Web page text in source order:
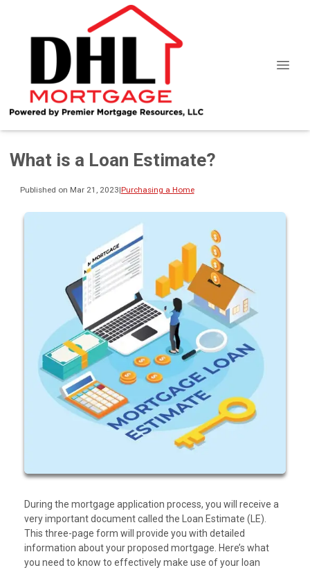
What is a Loan Estimate?
Published on Mar 21, 2023|Purchasing a Home
During the mortgage application process, you will receive a
very important document called the Loan Estimate (LE).
This three-page form will provide you with detailed
information about your proposed mortgage. Here’s what
you need to know to effectively make use of your loan